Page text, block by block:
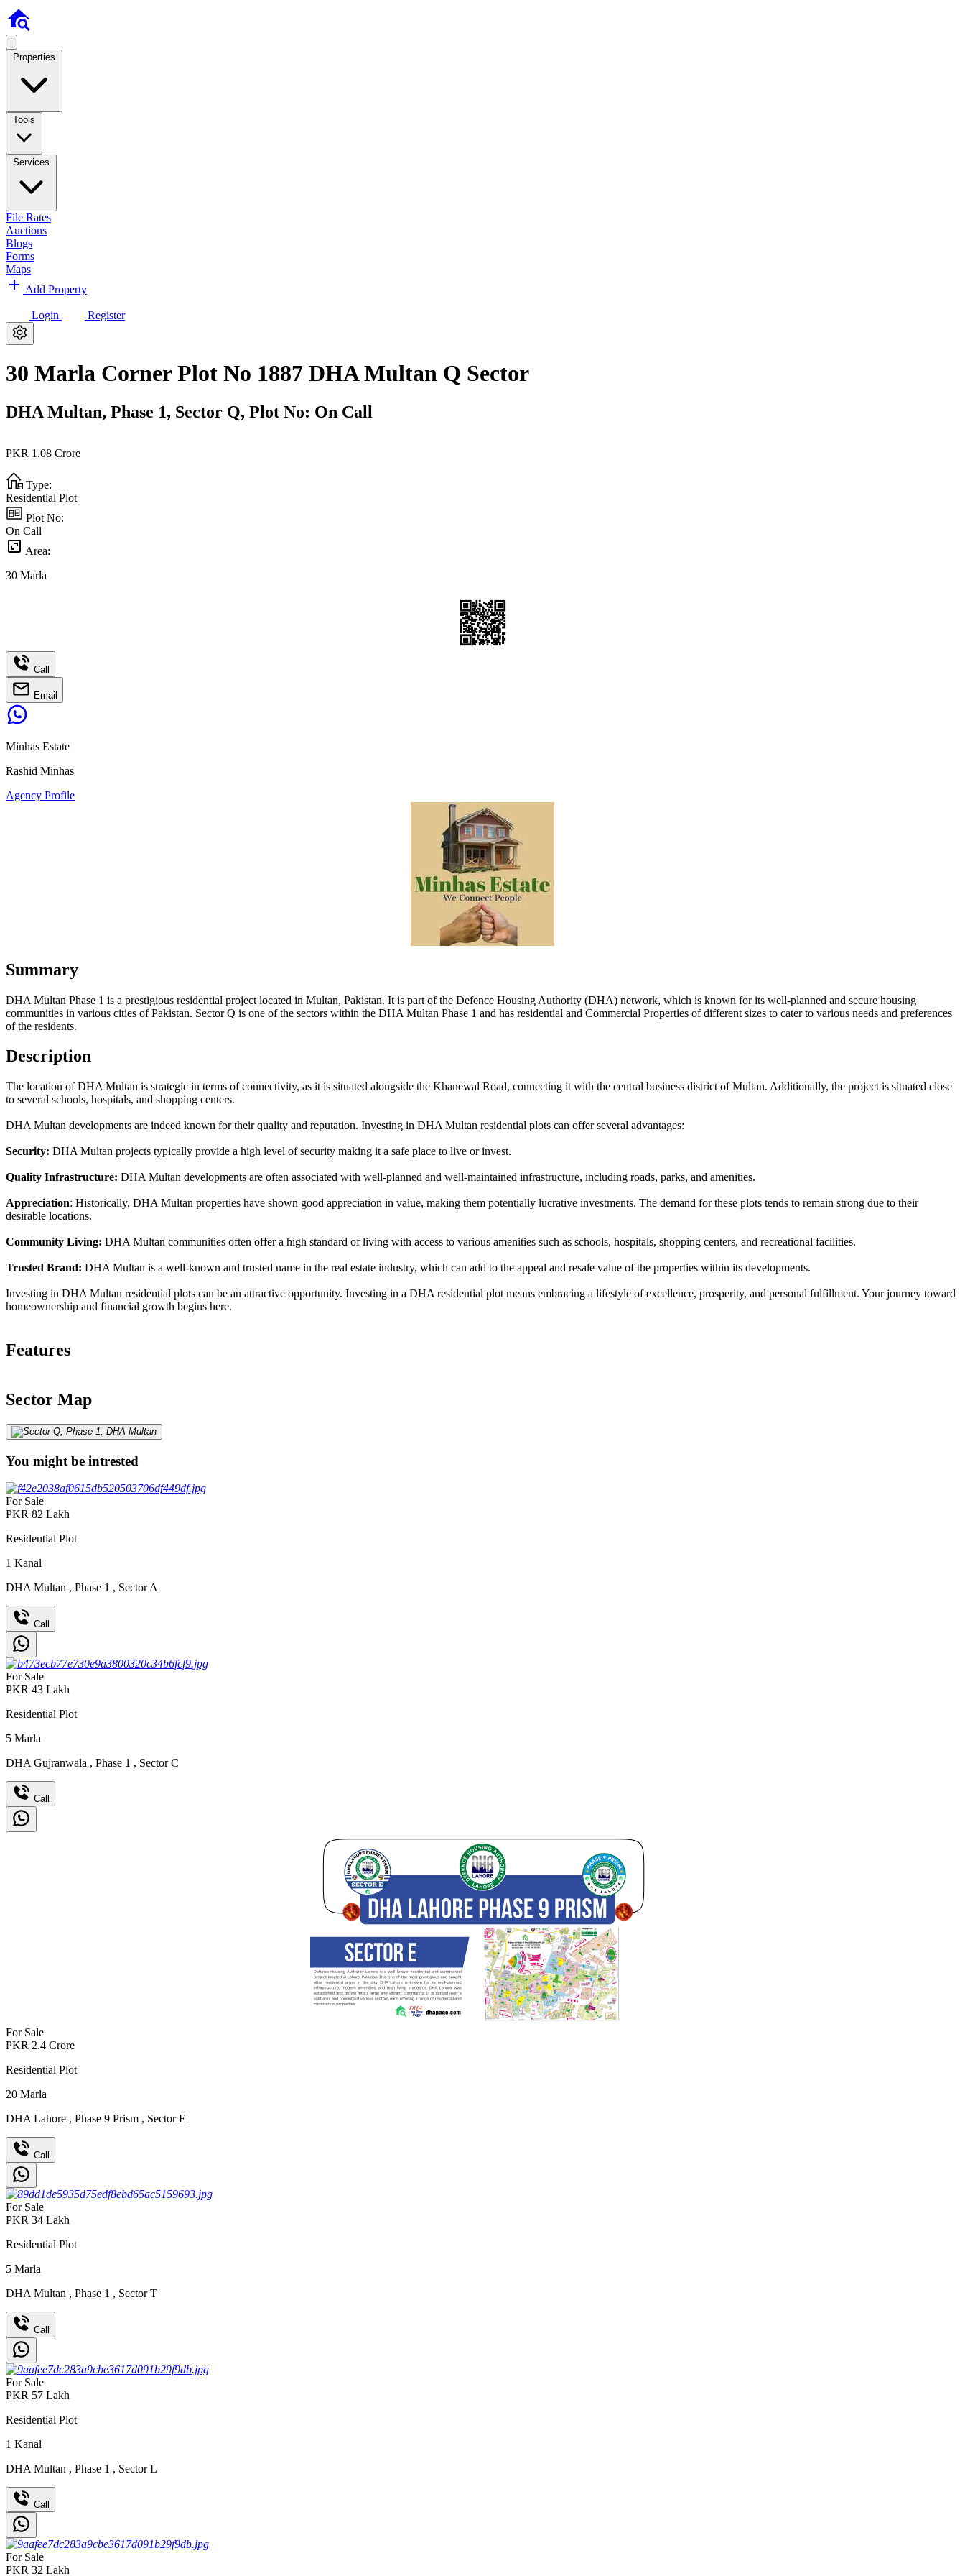
Properties
Tools
Services
File Rates
Auctions
Blogs
Forms
Maps
Add Property
Login Register
30 Marla Corner Plot No 1887 DHA Multan Q Sector
DHA Multan, Phase 1, Sector Q, Plot No: On Call
PKR 1.08 Crore
Type:
Residential Plot
Plot No:
On Call
Area:
30 Marla
Call
Email
Minhas Estate
Rashid Minhas
Agency Profile
Summary
DHA Multan Phase 1 is a prestigious residential project located in Multan, Pakistan. It is part of the Defence Housing Authority (DHA) network, which is known for its well-planned and secure housing
communities in various cities of Pakistan. Sector Q is one of the sectors within the DHA Multan Phase 1 and has residential and Commercial Properties of different sizes to cater to various needs and preferences
of the residents.
Description
The location of DHA Multan is strategic in terms of connectivity, as it is situated alongside the Khanewal Road, connecting it with the central business district of Multan. Additionally, the project is situated close
to several schools, hospitals, and shopping centers.
DHA Multan developments are indeed known for their quality and reputation. Investing in DHA Multan residential plots can offer several advantages:
Security: DHA Multan projects typically provide a high level of security making it a safe place to live or invest.
Quality Infrastructure: DHA Multan developments are often associated with well-planned and well-maintained infrastructure, including roads, parks, and amenities.
Appreciation: Historically, DHA Multan properties have shown good appreciation in value, making them potentially lucrative investments. The demand for these plots tends to remain strong due to their
desirable locations.
Community Living: DHA Multan communities often offer a high standard of living with access to various amenities such as schools, hospitals, shopping centers, and recreational facilities.
Trusted Brand: DHA Multan is a well-known and trusted name in the real estate industry, which can add to the appeal and resale value of the properties within its developments.
Investing in DHA Multan residential plots can be an attractive opportunity. Investing in a DHA residential plot means embracing a lifestyle of excellence, prosperity, and personal fulfillment. Your journey toward
homeownership and financial growth begins here.
Features
Sector Map
You might be intrested
For Sale
PKR 82 Lakh
Residential Plot
1 Kanal
DHA Multan , Phase 1 , Sector A
Call
For Sale
PKR 43 Lakh
Residential Plot
5 Marla
DHA Gujranwala , Phase 1 , Sector C
Call
For Sale
PKR 2.4 Crore
Residential Plot
20 Marla
DHA Lahore , Phase 9 Prism , Sector E
Call
For Sale
PKR 34 Lakh
Residential Plot
5 Marla
DHA Multan , Phase 1 , Sector T
Call
For Sale
PKR 57 Lakh
Residential Plot
1 Kanal
DHA Multan , Phase 1 , Sector L
Call
For Sale
PKR 32 Lakh